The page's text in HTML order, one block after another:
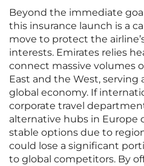
Beyond the immediate
this insurance launch is a
move to protect the
interests. Emirates relies
connect massive volumes
East and the West, serving
global economy. If
corporate travel
alternative hubs in Europe
stable options due to
could lose a significant
to global competitors. By